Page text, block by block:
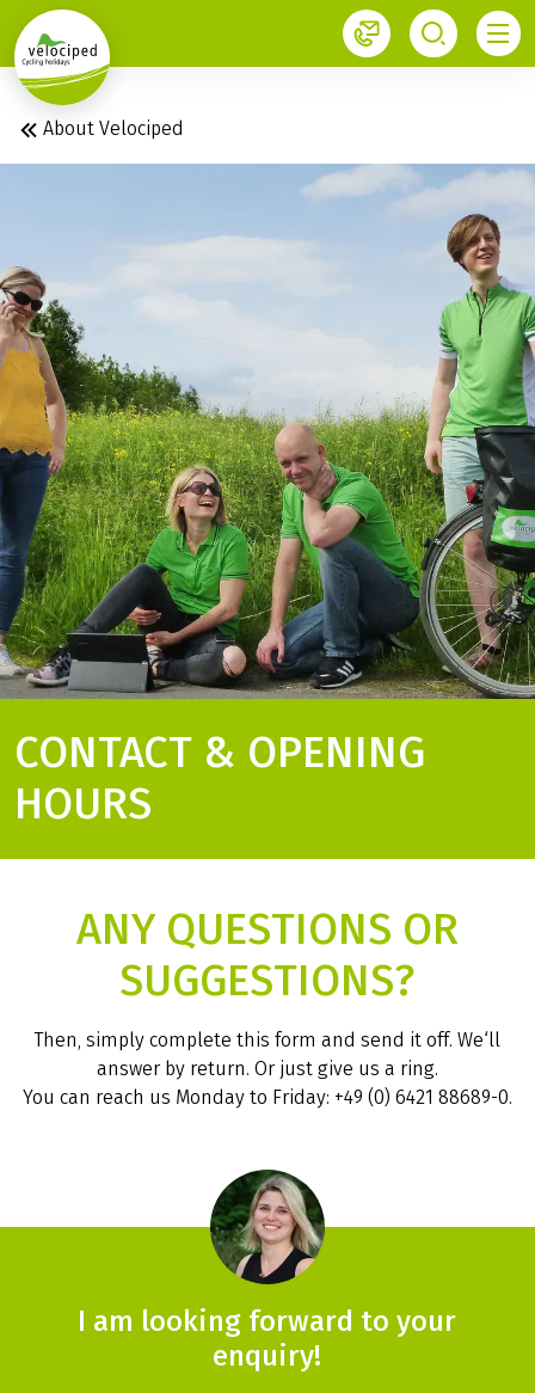
1
About Velociped
CONTACT & OPENING
HOURS
ANY QUESTIONS OR
SUGGESTIONS?
Then, simply complete this form and send it off. We‘ll
answer by return. Or just give us a ring.
You can reach us Monday to Friday: +49 (0) 6421 88689-0.
I am looking forward to your
enquiry!